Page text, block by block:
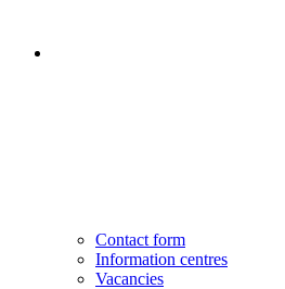
Contact form
Information centres
Vacancies